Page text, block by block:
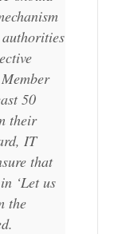
50
their
IT
that
‘Let us
the